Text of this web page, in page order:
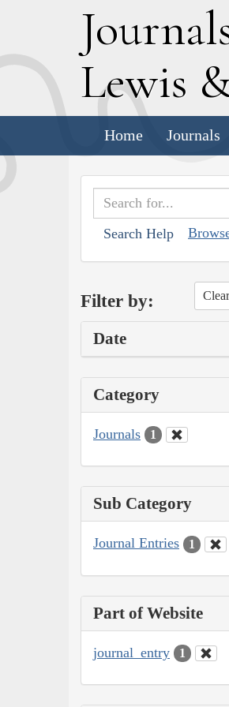
J
Lewis
Home Journals
Search Help
Filter by:
Date
Category
Journals 1
Sub Category
Journal Entries 1
Part of Website
journal_entry 1